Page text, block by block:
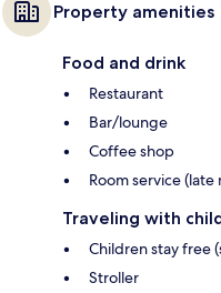
Property amenities
Food and drink
Restaurant
Bar/lounge
Coffee shop
Room service (late
Traveling with
Children stay free
Stroller